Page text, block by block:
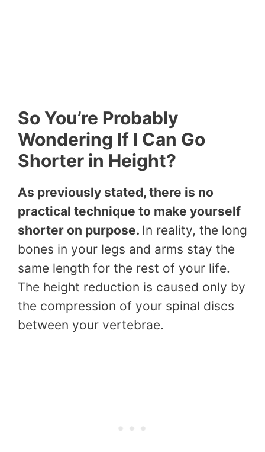
So You’re Probably
Wondering If I Can Go
Shorter in Height?
As previously stated, there is no
practical technique to make yourself
shorter on purpose. In reality, the long
bones in your legs and arms stay the
same length for the rest of your life.
The height reduction is caused only by
the compression of your spinal discs
between your vertebrae.